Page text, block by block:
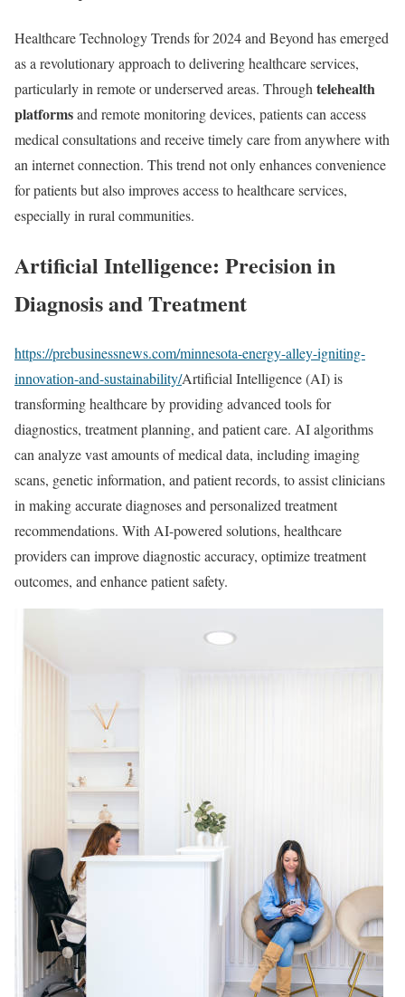
Healthcare Technology Trends for 2024 and Beyond has emerged
as a revolutionary approach to delivering healthcare services,
particularly in remote or underserved areas. Through telehealth
platformsand remote monitoring devices, patients can access
medical consultations and receive timely care from anywhere with
an internet connection. This trend not only enhances convenience
for patients but also improves access to healthcare services,
especially in rural communities.
Artificial Intelligence: Precision in
Diagnosis and Treatment
https://prebusinessnews.com/minnesota-energy-alley-igniting-
innovation-and-sustainability/Artificial Intelligence (AI) is
transforming healthcare by providing advanced tools for
diagnostics, treatment planning, and patient care. AI algorithms
can analyze vast amounts of medical data, including imaging
scans, genetic information, and patient records, to assist clinicians
in making accurate diagnoses and personalized treatment
recommendations. With AI-powered solutions, healthcare
providers can improve diagnostic accuracy, optimize treatment
outcomes, and enhance patient safety.